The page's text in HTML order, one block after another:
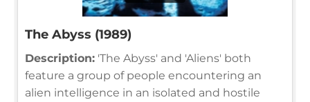
The Abyss (1989)
Description: 'The Abyss' and 'Aliens' both
feature a group of people encountering an
alien intelligence in an isolated and hostile